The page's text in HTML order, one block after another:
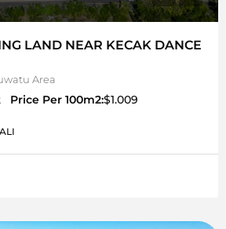
LAND NEAR KECAK DANCE
Area
Price Per 100m2:$1.009